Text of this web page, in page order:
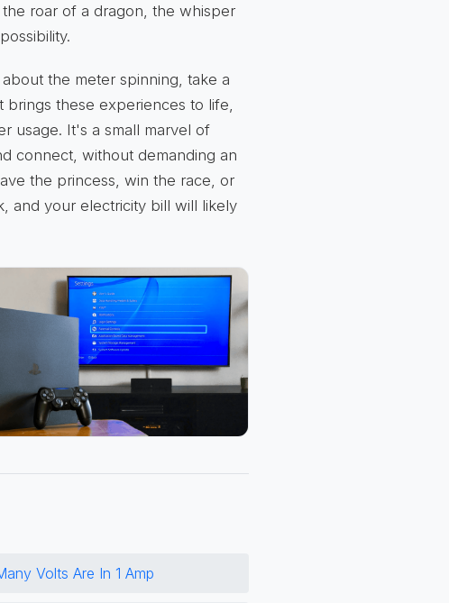
roar of a dragon, the whisper
about the meter spinning, take a
these experiences to life,
usage. It's a small marvel of
connect, without demanding an
the princess, win the race, or
and your electricity bill will likely
Volts Are In 1 Amp